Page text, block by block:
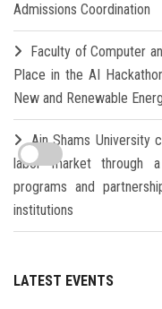
Admissions Coordination
Faculty of Computer
Place in the AI
New and Renewable
Ain Shams University
labor market through
programs and
institutions
LATEST EVENTS